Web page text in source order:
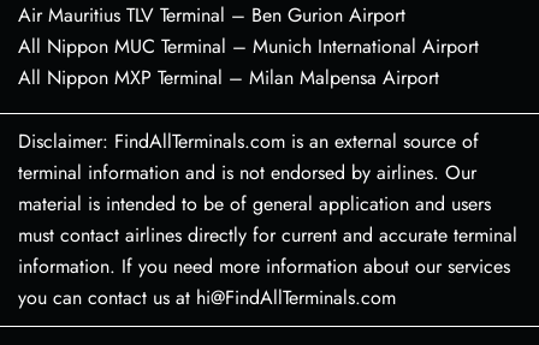
Air Mauritius TLV Terminal – Ben Gurion Airport
All Nippon MUC Terminal – Munich International Airport
All Nippon MXP Terminal – Milan Malpensa Airport
Disclaimer: FindAllTerminals.com is an external source of
terminal information and is not endorsed by airlines. Our
material is intended to be of general application and users
must contact airlines directly for current and accurate terminal
information. If you need more information about our services
you can contact us at hi@FindAllTerminals.com